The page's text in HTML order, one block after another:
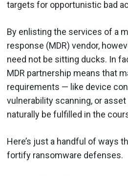
targets for opportunistic bad
By enlisting the services of a
response (MDR) vendor,
need not be sitting ducks. In
MDR partnership means that
requirements — like device
vulnerability scanning, or
naturally be fulfilled in the
Here’s just a handful of ways
fortify ransomware defenses.